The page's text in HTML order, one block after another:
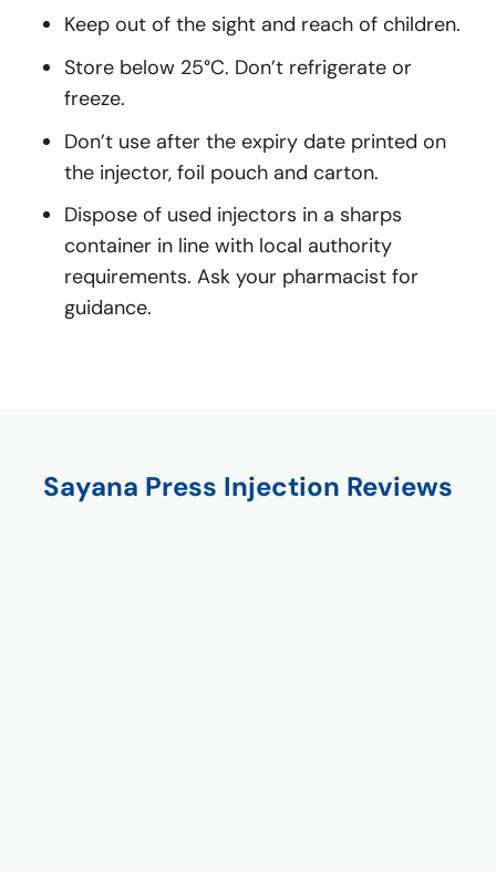
Keep out of the sight and reach of children.
Store below 25°C. Don’t refrigerate or
freeze.
Don’t use after the expiry date printed on
the injector, foil pouch and carton.
Dispose of used injectors in a sharps
container in line with local authority
requirements. Ask your pharmacist for
guidance.
Sayana Press Injection Reviews